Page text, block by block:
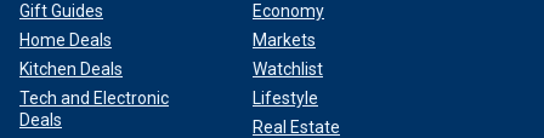
Gift Guides
Home Deals
Kitchen Deals
Tech and Electronic
Deals
Economy
Markets
Watchlist
Lifestyle
Real Estate